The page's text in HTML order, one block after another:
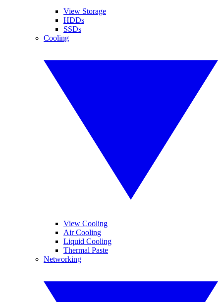
View Storage
HDDs
SSDs
Cooling
View Cooling
Air Cooling
Liquid Cooling
Thermal Paste
Networking